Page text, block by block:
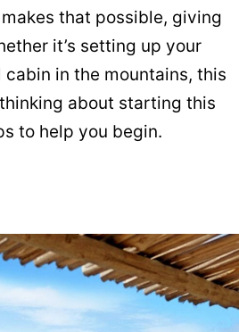
that possible, giving
it’s setting up your
in the mountains, this
about starting this
to help you begin.